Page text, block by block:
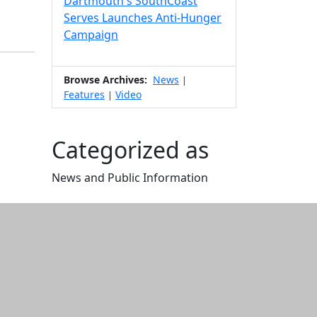
Serves Launches Anti-Hunger
Campaign
Browse Archives: News |
Features | Video
Categorized as
News and Public Information